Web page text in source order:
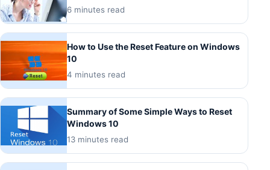
6 minutes read
How to Use the Reset Feature on Windows
10
4 minutes read
Summary of Some Simple Ways to Reset
Windows 10
13 minutes read